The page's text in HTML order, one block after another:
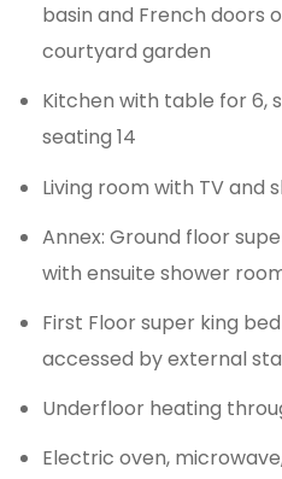
basin and French doors
courtyard garden
Kitchen with table for 6,
seating 14
Living room with TV and
Annex: Ground floor
with ensuite shower
First Floor super king
accessed by external
Underfloor heating
Electric oven,